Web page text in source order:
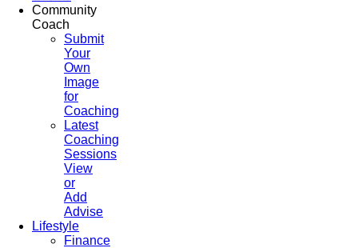
Community
Coach
Submit
Your
Own
Image
for
Coaching
Latest
Coaching
Sessions
View
or
Add
Advise
Lifestyle
Finance